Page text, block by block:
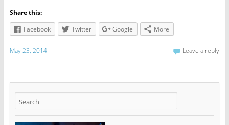
Share this:
Facebook
Twitter Google More
May 23, 2014 Leave a reply